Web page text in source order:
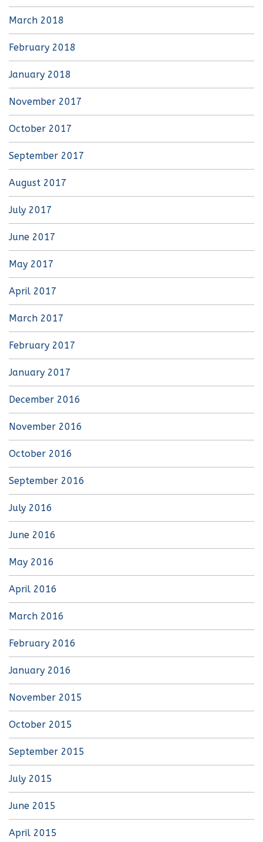
March 2018
February 2018
January 2018
November 2017
October 2017
September 2017
August 2017
July 2017
June 2017
May 2017
April 2017
March 2017
February 2017
January 2017
December 2016
November 2016
October 2016
September 2016
July 2016
June 2016
May 2016
April 2016
March 2016
February 2016
January 2016
November 2015
October 2015
September 2015
July 2015
June 2015
April 2015